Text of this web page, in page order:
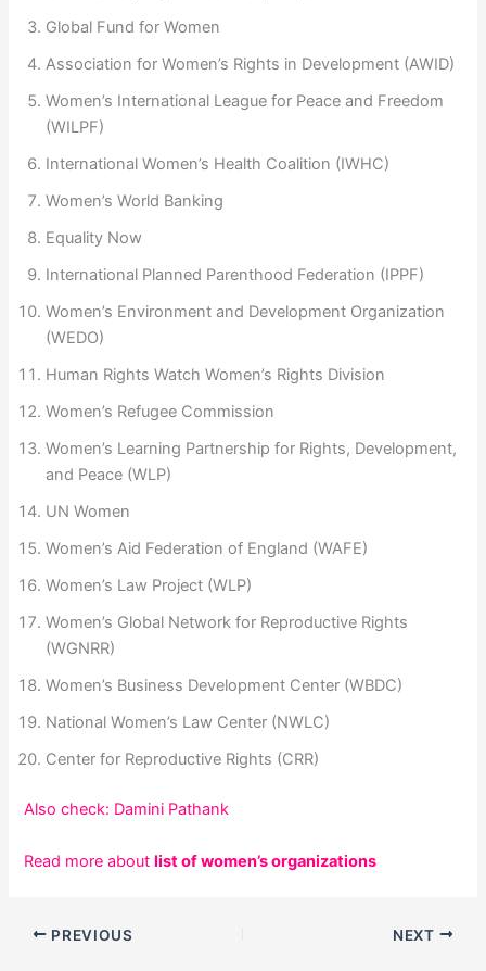
Global Fund for Women
Association for Women’s Rights in Development (AWID)
Women’s International League for Peace and Freedom
(WILPF)
International Women’s Health Coalition (IWHC)
Women’s World Banking
Equality Now
International Planned Parenthood Federation (IPPF)
Women’s Environment and Development Organization
(WEDO)
Human Rights Watch Women’s Rights Division
Women’s Refugee Commission
Women’s Learning Partnership for Rights, Development,
and Peace (WLP)
UN Women
Women’s Aid Federation of England (WAFE)
Women’s Law Project (WLP)
Women’s Global Network for Reproductive Rights
(WGNRR)
Women’s Business Development Center (WBDC)
National Women’s Law Center (NWLC)
Center for Reproductive Rights (CRR)
Also check: Damini Pathank
Read more aboutlist of women’s organizations
PREVIOUS NEXT